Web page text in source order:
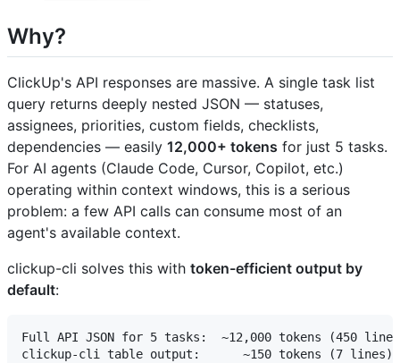
Why?
ClickUp's API responses are massive. A single task list
query returns deeply nested JSON — statuses,
assignees, priorities, custom fields, checklists,
dependencies — easily 12,000+ tokens for just 5 tasks.
For AI agents (Claude Code, Cursor, Copilot, etc.)
operating within context windows, this is a serious
problem: a few API calls can consume most of an
agent's available context.
clickup-cli solves this with token-efficient output by
default:
Full API JSON for 5 tasks:  ~12,000 tokens (450
clickup-cli table output:      ~150 tokens (7 lines)